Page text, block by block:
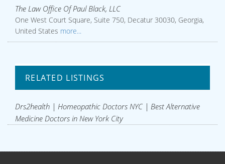
The Law Office Of Paul Black, LLC
One West Court Square, Suite 750, Decatur 30030, Georgia,
United States more...
RELATED LISTINGS
Drs2health | Homeopathic Doctors NYC | Best Alternative
Medicine Doctors in New York City